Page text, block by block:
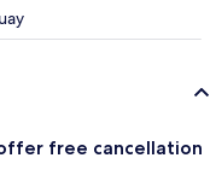
free cancellation